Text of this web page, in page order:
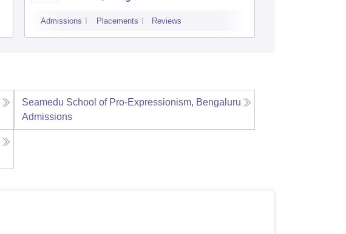
Admissions Placements Reviews
Seamedu School of Pro-Expressionism, Bengaluru
Admissions